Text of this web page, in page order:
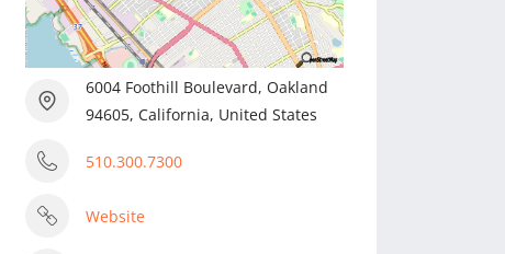
6004 Foothill Boulevard, Oakland
94605, California, United States
510.300.7300
Website